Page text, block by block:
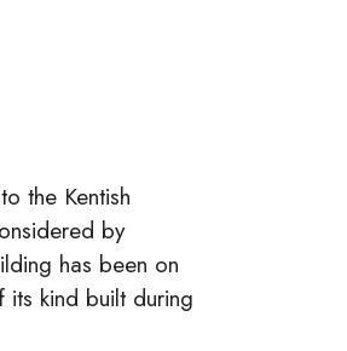
the Kentish
by
has been on
kind built during